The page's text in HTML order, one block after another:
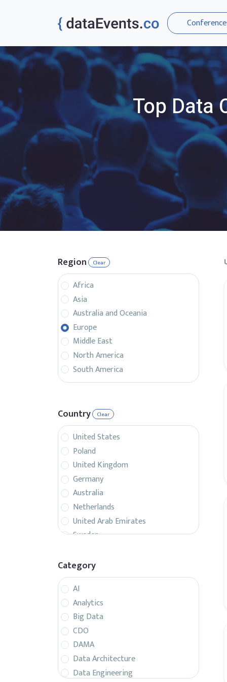
TopData
Region Clear
Africa
Asia
Australia and Oceania
Europe
Middle East
North America
South America
Country Clear
United States
Poland
United Kingdom
Germany
Australia
Netherlands
United Arab Emirates
Sweden
France
Singapore
Canada
Italy
Czech Republic
Spain
Israel
Brazil
Denmark
Category
AI
Analytics
Big Data
CDO
DAMA
Data Architecture
Data Engineering